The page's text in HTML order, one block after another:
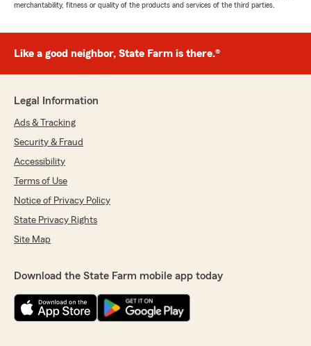
merchantability, fitness or quality of the products and services of the third parties.
Like a good neighbor, State Farm is there.®
Legal Information
Ads & Tracking
Security & Fraud
Accessibility
Terms of Use
Notice of Privacy Policy
State Privacy Rights
Site Map
Download the State Farm mobile app today